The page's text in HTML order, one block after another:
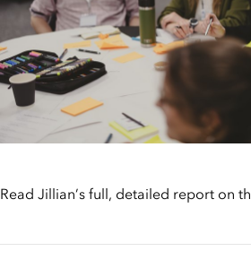
Read Jillian’s full, detailed report on